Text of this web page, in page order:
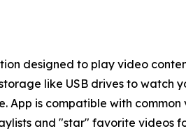
designed to play video
like USB drives to watch
is compatible with common
and "star" favorite videos